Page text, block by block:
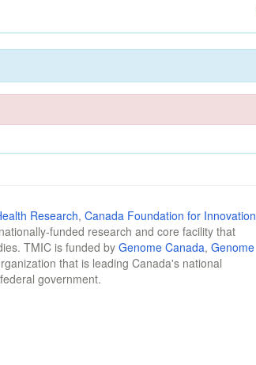
Research, Canada Foundation for Innovation
funded research and core facility that
TMIC is funded by Genome Canada, Genome
that is leading Canada's national
government.